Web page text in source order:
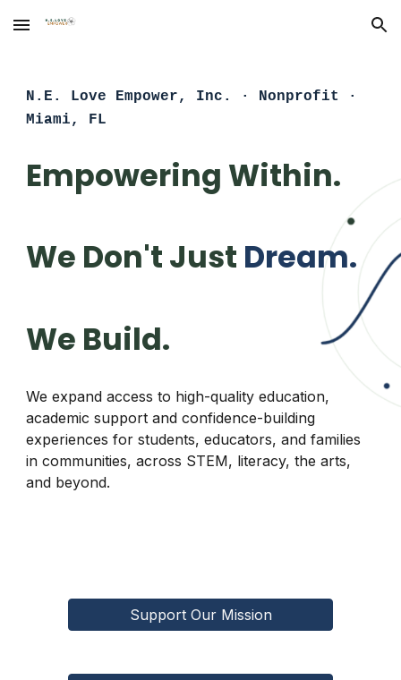
Skip to main content Skip to navigation
N.E. Love Empower, Inc. · Nonprofit ·
Miami, FL
Empowering Within.
We Don't Just Dream.
We Build.
We expand access to high-quality education,
academic support and confidence-building
experiences for students, educators, and families
in communities, across STEM, literacy, the arts,
and beyond.
Support Our Mission